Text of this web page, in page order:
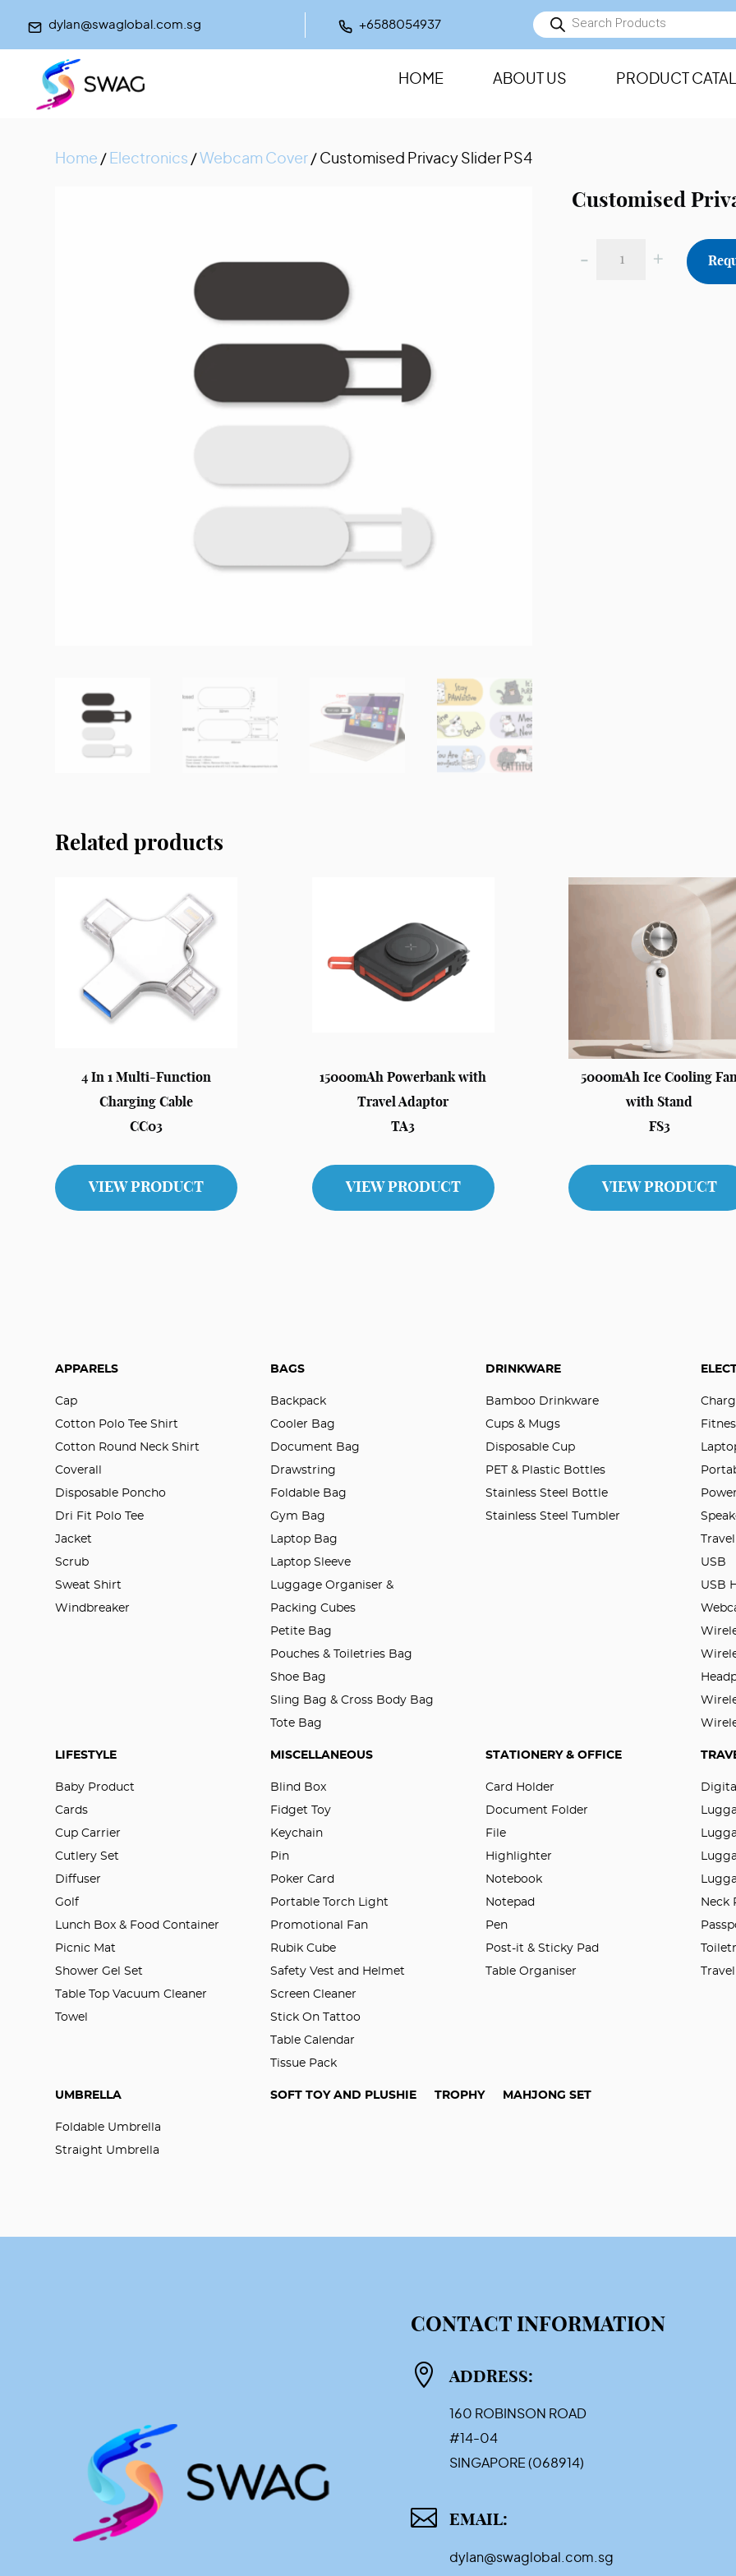
dylan@swaglobal.com.sg +6588054937
Products
search
HOME ABOUT US PRODUCT
Home / Electronics / Webcam Cover / Customised Privacy Slider PS4
Customised
- +
Related products
4 In 1 Multi-Function
Charging Cable
CC03
VIEW PRODUCT
15000mAh Powerbank with
Travel Adaptor
TA3
VIEW PRODUCT
5000mAh Ice Cooling
with Stand
FS3
VIEW PRODUCT
APPARELS
Cap
Cotton Polo Tee Shirt
Cotton Round Neck Shirt
Coverall
Disposable Poncho
Dri Fit Polo Tee
Jacket
Scrub
Sweat Shirt
Windbreaker
BAGS
Backpack
Cooler Bag
Document Bag
Drawstring
Foldable Bag
Gym Bag
Laptop Bag
Laptop Sleeve
Luggage Organiser &
Packing Cubes
Petite Bag
Pouches & Toiletries Bag
Shoe Bag
Sling Bag & Cross Body Bag
Tote Bag
DRINKWARE
Bamboo Drinkware
Cups & Mugs
Disposable Cup
PET & Plastic Bottles
Stainless Steel Bottle
Stainless Steel Tumbler
USB
USB
LIFESTYLE
Baby Product
Cards
Cup Carrier
Cutlery Set
Diffuser
Golf
Lunch Box & Food Container
Picnic Mat
Shower Gel Set
Table Top Vacuum Cleaner
Towel
MISCELLANEOUS
Blind Box
Fidget Toy
Keychain
Pin
Poker Card
Portable Torch Light
Promotional Fan
Rubik Cube
Safety Vest and Helmet
Screen Cleaner
Stick On Tattoo
Table Calendar
Tissue Pack
STATIONERY & OFFICE
Card Holder
Document Folder
File
Highlighter
Notebook
Notepad
Pen
Post-it & Sticky Pad
Table Organiser
Neck
UMBRELLA
Foldable Umbrella
Straight Umbrella
SOFT TOY AND PLUSHIE TROPHY MAHJONG SET
CONTACT INFORMATION
 ADDRESS:
160 ROBINSON ROAD
#14-04
SINGAPORE (068914)
 EMAIL:
dylan@swaglobal.com.sg